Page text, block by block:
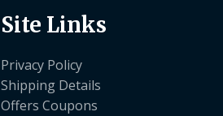
Site Links
Privacy Policy
Shipping Details
Offers Coupons